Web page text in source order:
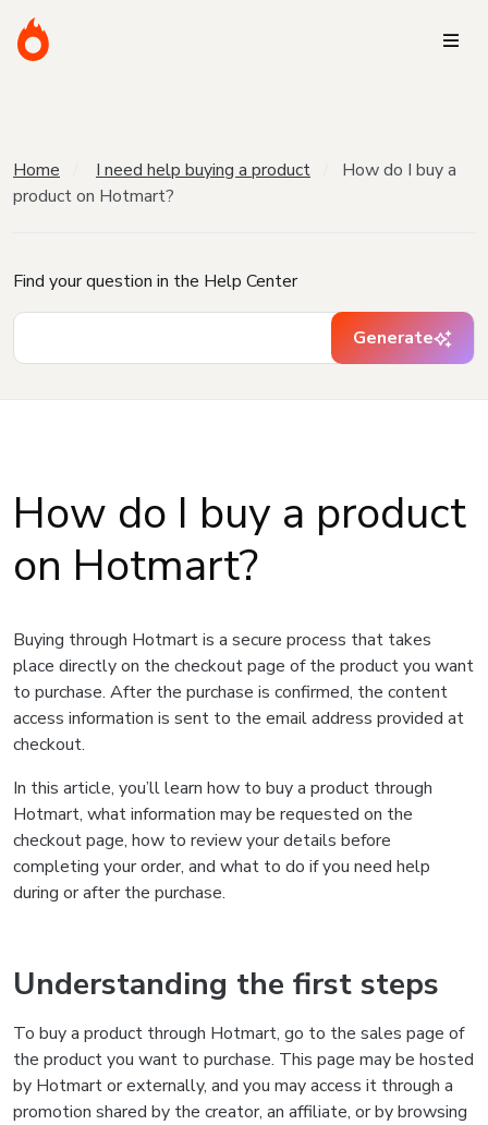
Home I need help buying a product
How do I buy a
product on Hotmart?
Find your question in the Help Center
Generate
How do I buy a product
on Hotmart?
Buying through Hotmart is a secure process that takes
place directly on the checkout page of the product you want
to purchase. After the purchase is confirmed, the content
access information is sent to the email address provided at
checkout.
In this article, you’ll learn how to buy a product through
Hotmart, what information may be requested on the
checkout page, how to review your details before
completing your order, and what to do if you need help
during or after the purchase.
Understanding the first steps
To buy a product through Hotmart, go to the sales page of
the product you want to purchase. This page may be hosted
by Hotmart or externally, and you may access it through a
promotion shared by the creator, an affiliate, or by browsing